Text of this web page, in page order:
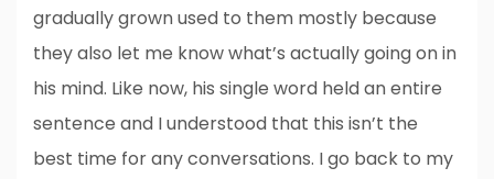
gradually grown used to them mostly because
they also let me know what’s actually going on in
his mind. Like now, his single word held an entire
sentence and I understood that this isn’t the
best time for any conversations. I go back to my